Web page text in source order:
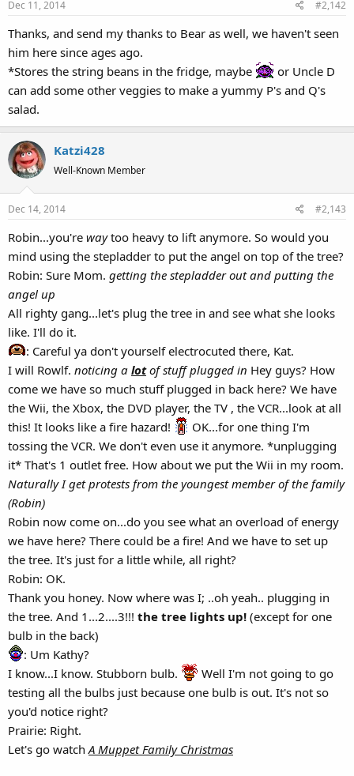
Dec 11, 2014 #2,142
Thanks, and send my thanks to Bear as well, we haven't seen
him here since ages ago.
*Stores the string beans in the fridge, maybe
or Uncle D
can add some other veggies to make a yummy P's and Q's
salad.
Katzi428
Well-Known Member
Dec 14, 2014 #2,143
Robin...you're waytoo heavy to lift anymore. So would you
mind using the stepladder to put the angel on top of the tree?
Robin: Sure Mom. getting the stepladder out and putting the
angel up
All righty gang...let's plug the tree in and see what she looks
like. I'll do it.
: Careful ya don't yourself electrocuted there, Kat.
I will Rowlf. noticing a lotof stuff plugged in Hey guys? How
come we have so much stuff plugged in back here? We have
the Wii, the Xbox, the DVD player, the TV , the VCR...look at all
this! It looks like a fire hazard!
OK...for one thing I'm
tossing the VCR. We don't even use it anymore. *unplugging
it* That's 1 outlet free. How about we put the Wii in my room.
Naturally I get protests from the youngest member of the family
(Robin)
Robin now come on...do you see what an overload of energy
we have here? There could be a fire! And we have to set up
the tree. It's just for a little while, all right?
Robin: OK.
Thank you honey. Now where was I; ..oh yeah.. plugging in
the tree. And 1...2....3!!! the tree lights up! (except for one
bulb in the back)
: Um Kathy?
I know...I know. Stubborn bulb.
Well I'm not going to go
testing all the bulbs just because one bulb is out. It's not so
you'd notice right?
Prairie: Right.
Let's go watch A Muppet Family Christmas